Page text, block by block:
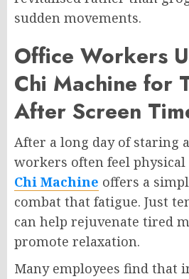
sudden movements.
Office Workers
Chi Machine for
After Screen
After a long day of staring
workers often feel physical
Chi Machine offers a
combat that fatigue. Just
can help rejuvenate tired
promote relaxation.
Many employees find that